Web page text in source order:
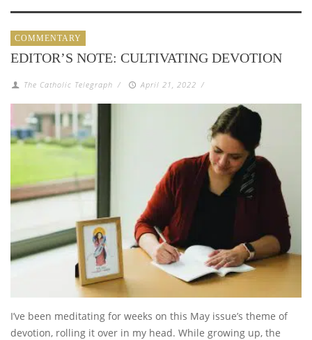
COMMENTARY
EDITOR’S NOTE: CULTIVATING DEVOTION
The Catholic Telegraph / April 21, 2022 /
I’ve been meditating for weeks on this May issue’s theme of
devotion, rolling it over in my head. While growing up, the